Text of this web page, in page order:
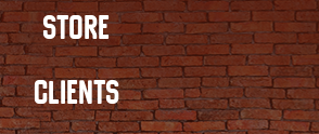
STORE
CLIENTS